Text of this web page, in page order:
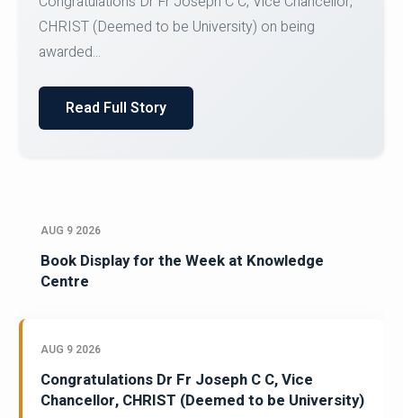
Team for Securing Runner-up position in the 5-A-
SID...
Read Full Story
AUG 9 2026
Book Display for the Week at Knowledge
Centre
AUG 9 2026
Congratulations Dr Fr Joseph C C, Vice
Chancellor, CHRIST (Deemed to be University)